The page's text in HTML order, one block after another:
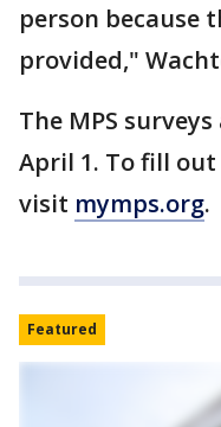
person because
provided,"
The MPS
April 1. To fill
visit mymps.org.
Featured